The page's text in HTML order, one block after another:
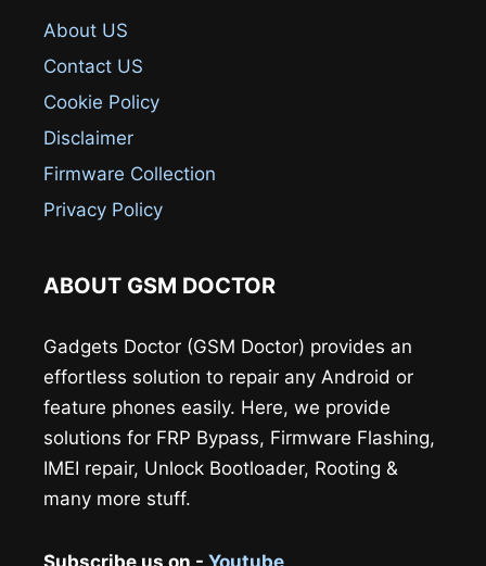
About US
Contact US
Cookie Policy
Disclaimer
Firmware Collection
Privacy Policy
ABOUT GSM DOCTOR
Gadgets Doctor (GSM Doctor) provides an
effortless solution to repair any Android or
feature phones easily. Here, we provide
solutions for FRP Bypass, Firmware Flashing,
IMEI repair, Unlock Bootloader, Rooting &
many more stuff.